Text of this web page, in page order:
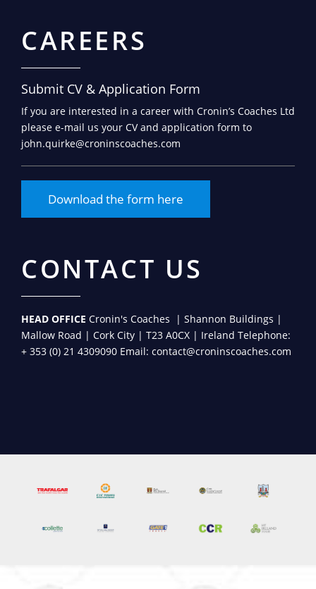
CAREERS
Submit CV & Application Form
If you are interested in a career with Cronin’s Coaches Ltd
please e-mail us your CV and application form to
john.quirke@croninscoaches.com
Download the form here
CONTACT US
HEAD OFFICE Cronin's Coaches | Shannon Buildings |
Mallow Road | Cork City | T23 A0CX | Ireland Telephone:
+ 353 (0) 21 4309090 Email: contact@croninscoaches.com